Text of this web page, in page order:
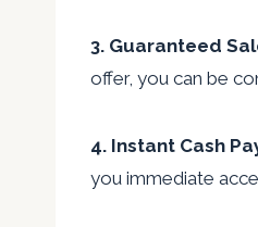
3. Guaranteed
offer, you can be
4. Instant Cash
you immediate